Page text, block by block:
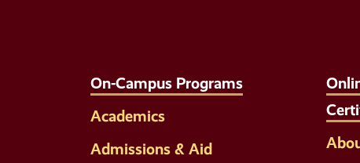
On-Campus Programs
Academics
Admissions & Aid